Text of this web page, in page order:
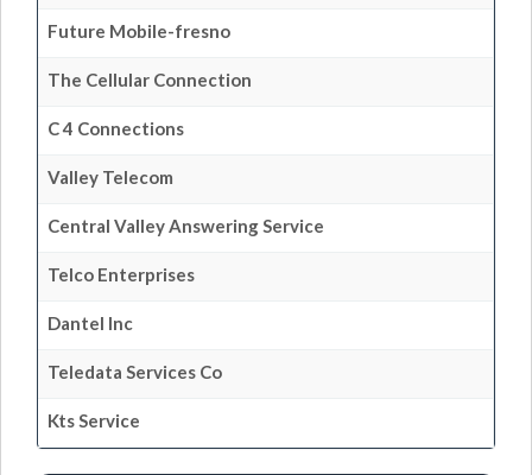
Future Mobile-fresno
The Cellular Connection
C 4 Connections
Valley Telecom
Central Valley Answering Service
Telco Enterprises
Dantel Inc
Teledata Services Co
Kts Service